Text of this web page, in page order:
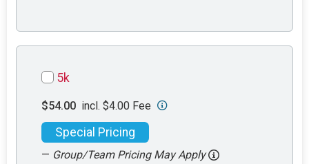
5k
$54.00 incl. $4.00 Fee
Special Pricing
— Group/Team Pricing May Apply